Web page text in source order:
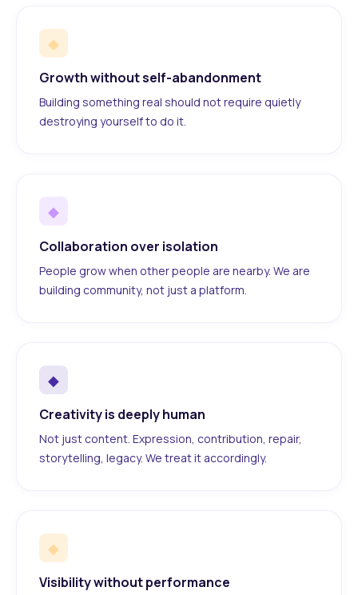
◆
Growth without self-abandonment
Building something real should not require quietly
destroying yourself to do it.
◆
Collaboration over isolation
People grow when other people are nearby. We are
building community, not just a platform.
◆
Creativity is deeply human
Not just content. Expression, contribution, repair,
storytelling, legacy. We treat it accordingly.
◆
Visibility without performance